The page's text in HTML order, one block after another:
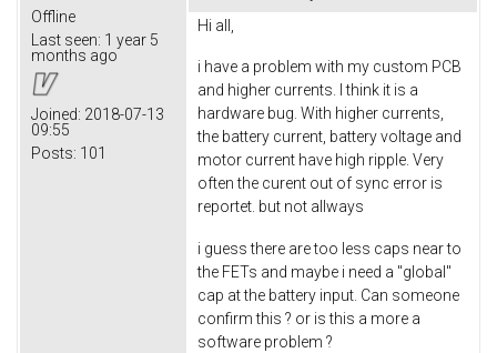
Offline
Last seen: 1 year 5
months ago
Joined: 2018-07-13
09:55
Posts: 101
Hi all,
i have a problem with my custom PCB
and higher currents. I think it is a
hardware bug. With higher currents,
the battery current, battery voltage and
motor current have high ripple. Very
often the curent out of sync error is
reportet. but not allways
i guess there are too less caps near to
the FETs and maybe i need a "global"
cap at the battery input. Can someone
confirm this ? or is this a more a
software problem ?